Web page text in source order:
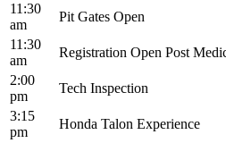
11:30
am
Pit Gates Open
11:30
am
Registration Open Post
2:00
pm
Tech Inspection
3:15
pm
Honda Talon Experience